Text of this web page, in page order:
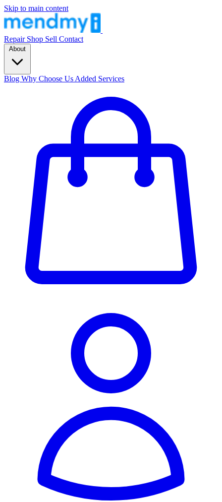
Skip to main content
Repair Shop Sell Contact
Blog Why Choose Us Added Services